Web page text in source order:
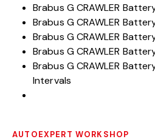
Brabus G CRAWLER
Brabus G CRAWLER
Brabus G CRAWLER
Brabus G CRAWLER
Brabus G CRAWLER
Intervals
AUTOEXPERT WORKSHOP